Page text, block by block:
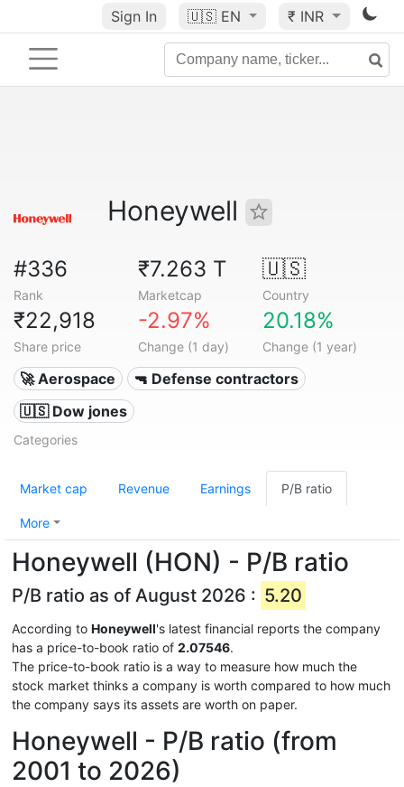
Sign In 🇺🇸 EN ₹ INR
Honeywell
#336
Rank
₹7.263 T
Marketcap
🇺🇸
Country
₹22,918
Share price
-2.97%
Change (1 day)
20.18%
Change (1 year)
🚀 Aerospace
🔫 Defense contractors
🇺🇸 Dow jones
Categories
Market cap Revenue Earnings P/B ratio
More
Honeywell (HON) - P/B ratio
P/B ratio as of August 2026 : 5.20
According to Honeywell's latest financial reports the company
has a price-to-book ratio of 2.07546.
The price-to-book ratio is a way to measure how much the
stock market thinks a company is worth compared to how much
the company says its assets are worth on paper.
Honeywell - P/B ratio (from
2001 to 2026)